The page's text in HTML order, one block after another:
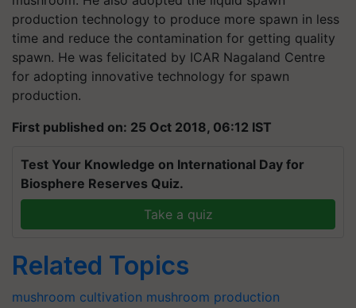
production technology to produce more spawn in less
time and reduce the contamination for getting quality
spawn. He was felicitated by ICAR Nagaland Centre
for adopting innovative technology for spawn
production.
First published on: 25 Oct 2018, 06:12 IST
Test Your Knowledge on International Day for
Biosphere Reserves Quiz.
Take a quiz
Related Topics
mushroom cultivation mushroom production